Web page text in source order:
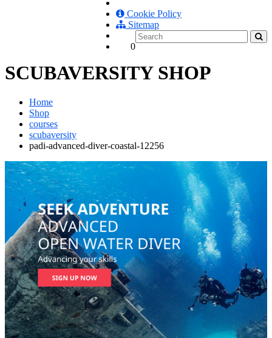
Cookie Policy
Sitemap
0
SCUBAVERSITY SHOP
Home
Shop
courses
scubaversity
padi-advanced-diver-coastal-12256